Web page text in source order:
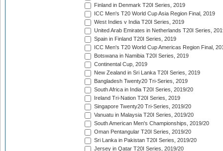
Finland in Denmark T20I Series, 2019
ICC Men's T20 World Cup Asia Region Final, 2019
West Indies v India T20I Series, 2019
United Arab Emirates in Netherlands T20I Series,
Spain in Finland T20I Series, 2019
ICC Men's T20 World Cup Americas Region Final,
Botswana in Namibia T20I Series, 2019
Continental Cup, 2019
New Zealand in Sri Lanka T20I Series, 2019
Bangladesh Twenty20 Tri-Series, 2019
South Africa in India T20I Series, 2019/20
Ireland Tri-Nation T20I Series, 2019
Singapore Twenty20 Tri-Series, 2019/20
Vanuatu in Malaysia T20I Series, 2019/20
South American Men's Championships, 2019/20
Oman Pentangular T20I Series, 2019/20
Sri Lanka in Pakistan T20I Series, 2019/20
Jersey in Qatar T20I Series, 2019/20